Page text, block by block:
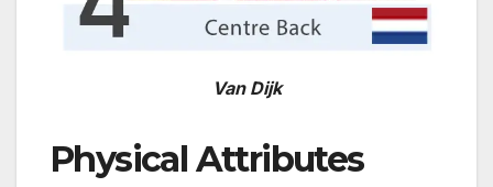
Van Dijk
Physical Attributes